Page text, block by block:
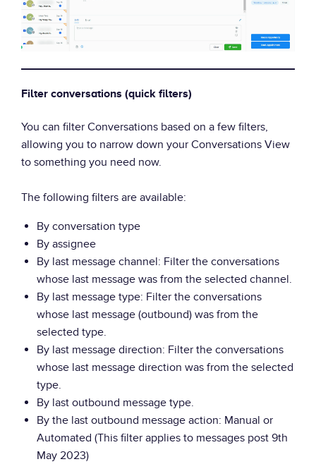
Filter conversations (quick filters)
You can filter Conversations based on a few filters,
allowing you to narrow down your Conversations View
to something you need now.
The following filters are available:
By conversation type
By assignee
By last message channel: Filter the conversations
whose last message was from the selected channel.
By last message type: Filter the conversations
whose last message (outbound) was from the
selected type.
By last message direction: Filter the conversations
whose last message direction was from the selected
type.
By last outbound message type.
By the last outbound message action: Manual or
Automated (This filter applies to messages post 9th
May 2023)